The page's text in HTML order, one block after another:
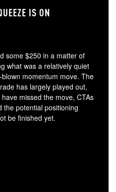
IS ON
some $250 in a matter of
what was a relatively quiet
momentum move. The
has largely played out,
missed the move, CTAs
the potential positioning
be finished yet.